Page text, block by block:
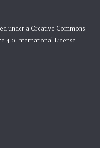
under a Creative Commons
4.0 International License